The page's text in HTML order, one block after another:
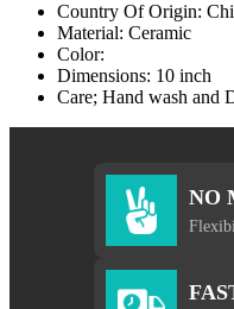
Country Of Origin:
Material: Ceramic
Color:
Dimensions: 10 inch
Care; Hand wash and
NO